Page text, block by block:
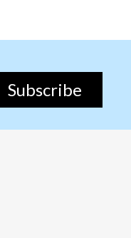
Subscribe